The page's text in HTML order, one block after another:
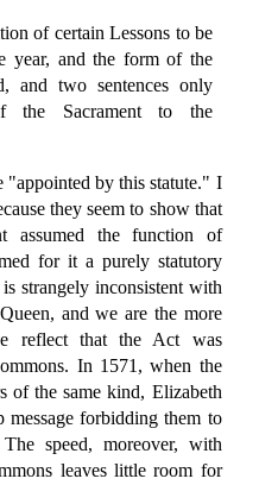
of certain Lessons to be
year, and the form of the
and two sentences only
the Sacrament to the
"appointed by this statute." I
they seem to show that
assumed the function of
for it a purely statutory
strangely inconsistent with
and we are the more
reflect that the Act was
In 1571, when the
of the same kind, Elizabeth
message forbidding them to
speed, moreover, with
leaves little room for